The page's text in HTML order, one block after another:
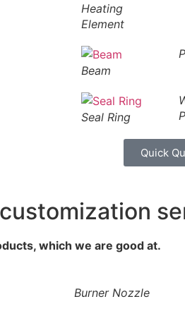
Heating
Element
Beam
Seal Ring
Quick
which we are good at.
Burner Nozzle